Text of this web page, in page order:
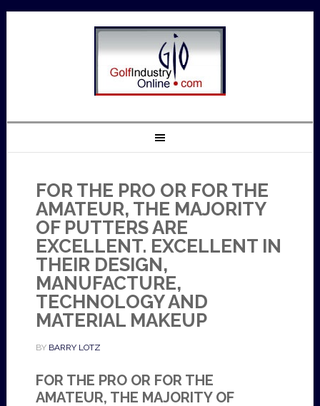
FOR THE PRO OR FOR THE
AMATEUR, THE MAJORITY
OF PUTTERS ARE
EXCELLENT. EXCELLENT IN
THEIR DESIGN,
MANUFACTURE,
TECHNOLOGY AND
MATERIAL MAKEUP
BY BARRY LOTZ
FOR THE PRO OR FOR THE
AMATEUR, THE MAJORITY OF